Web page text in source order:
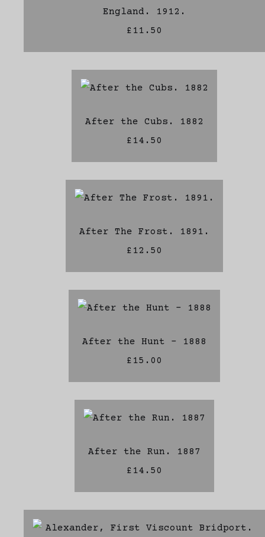
England. 1912.
£11.50
After the Cubs. 1882
£14.50
After The Frost. 1891.
£12.50
After the Hunt - 1888
£15.00
After the Run. 1887
£14.50